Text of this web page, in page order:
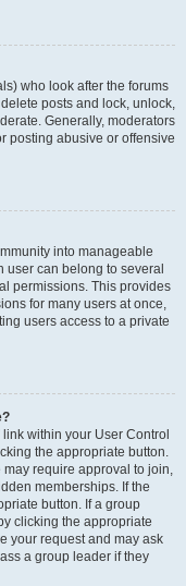
who look after the forums
posts and lock, unlock,
Generally, moderators
posting abusive or offensive
into manageable
user can belong to several
permissions. This provides
for many users at once,
users access to a private
within your User Control
the appropriate button.
may require approval to join,
memberships. If the
button. If a group
clicking the appropriate
your request and may ask
a group leader if they